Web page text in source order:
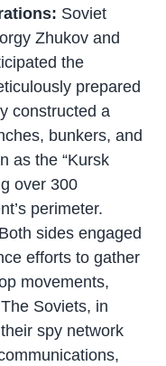
Soviet
Zhukov and
the
prepared
constructed a
bunkers, and
as the “Kursk
over 300
perimeter.
Both sides engaged
efforts to gather
movements,
Soviets, in
spy network